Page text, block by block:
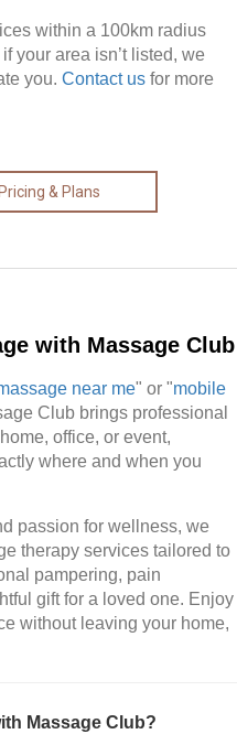
within a 100km radius
your area isn’t listed, we
you. Contact us for more
& Plans
with Massage Club
near me" or "mobile
Club brings professional
office, or event,
where and when you
passion for wellness, we
therapy services tailored to
pampering, pain
gift for a loved one. Enjoy
without leaving your home,
Massage Club?